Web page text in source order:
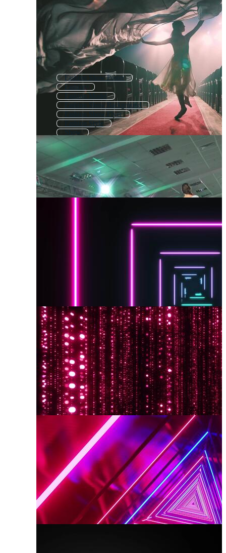
Fashion Show Poster
Fashion
Fashion Model
Fashion Show Background
Fashion Show Flyer
Fashion Style
Fashion Design
Live Show
Fashion Shopping
Fashion Shop
Talent Show